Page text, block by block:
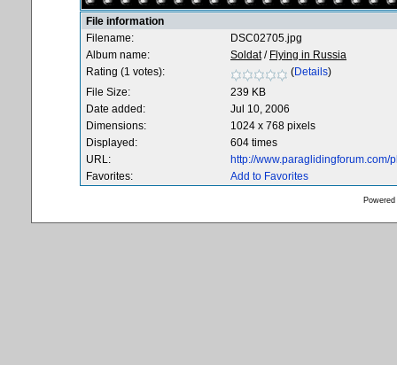
File information
Filename:
DSC02705.jpg
Album name:
Soldat/ Flying in Russia
Rating (1 votes):
(Details)
File Size:
239 KB
Date added:
Jul 10, 2006
Dimensions:
1024 x 768 pixels
Displayed:
604 times
URL:
http://
Favorites:
Add to Favorites